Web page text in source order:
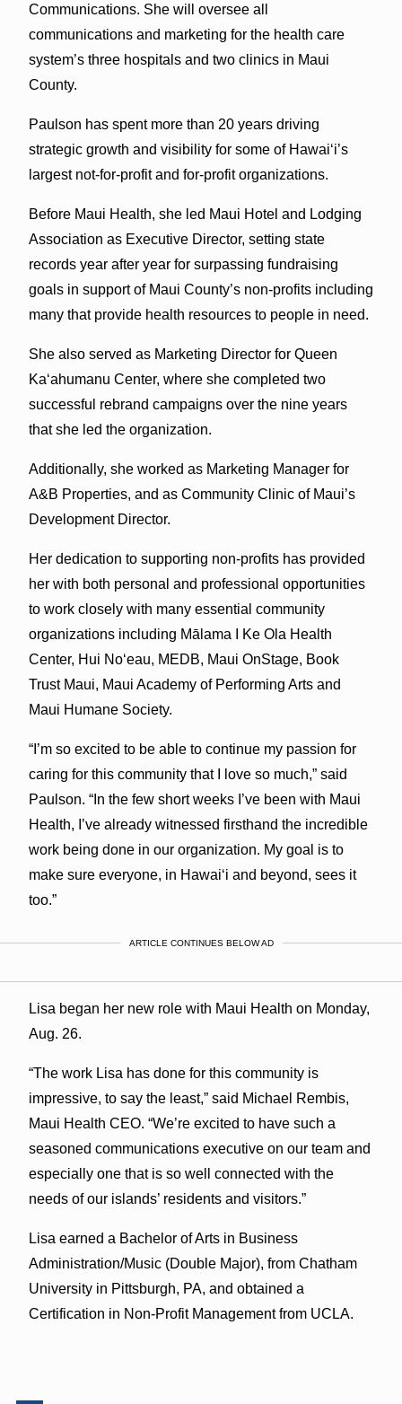
Communications. She will oversee all
communications and marketing for the health care
system’s three hospitals and two clinics in Maui
County.
Paulson has spent more than 20 years driving
strategic growth and visibility for some of Hawaiʻi’s
largest not-for-profit and for-profit organizations.
Before Maui Health, she led Maui Hotel and Lodging
Association as Executive Director, setting state
records year after year for surpassing fundraising
goals in support of Maui County’s non-profits including
many that provide health resources to people in need.
She also served as Marketing Director for Queen
Kaʻahumanu Center, where she completed two
successful rebrand campaigns over the nine years
that she led the organization.
Additionally, she worked as Marketing Manager for
A&B Properties, and as Community Clinic of Maui’s
Development Director.
Her dedication to supporting non-profits has provided
her with both personal and professional opportunities
to work closely with many essential community
organizations including Mālama I Ke Ola Health
Center, Hui Noʻeau, MEDB, Maui OnStage, Book
Trust Maui, Maui Academy of Performing Arts and
Maui Humane Society.
“I’m so excited to be able to continue my passion for
caring for this community that I love so much,” said
Paulson. “In the few short weeks I’ve been with Maui
Health, I’ve already witnessed firsthand the incredible
work being done in our organization. My goal is to
make sure everyone, in Hawaiʻi and beyond, sees it
too.”
ARTICLE CONTINUES BELOW AD
Lisa began her new role with Maui Health on Monday,
Aug. 26.
“The work Lisa has done for this community is
impressive, to say the least,” said Michael Rembis,
Maui Health CEO. “We’re excited to have such a
seasoned communications executive on our team and
especially one that is so well connected with the
needs of our islands’ residents and visitors.”
Lisa earned a Bachelor of Arts in Business
Administration/Music (Double Major), from Chatham
University in Pittsburgh, PA, and obtained a
Certification in Non-Profit Management from UCLA.